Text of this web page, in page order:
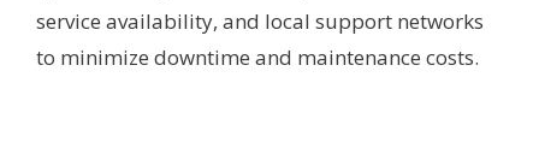
service availability, and local support networks
to minimize downtime and maintenance costs.